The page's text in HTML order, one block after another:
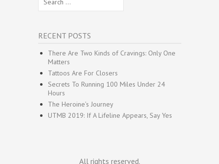
for:
RECENT POSTS
There Are Two Kinds of Cravings: Only One
Matters
Tattoos Are For Closers
Secrets To Running 100 Miles Under 24
Hours
The Heroine’s Journey
UTMB 2019: If A Lifeline Appears, Say Yes
All rights reserved.